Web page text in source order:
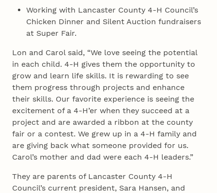
Working with Lancaster County 4‑H Council’s
Chicken Dinner and Silent Auction fundraisers
at Super Fair.
Lon and Carol said, “We love seeing the potential
in each child. 4‑H gives them the opportunity to
grow and learn life skills. It is rewarding to see
them progress through projects and enhance
their skills. Our favorite experience is seeing the
excitement of a 4‑H’er when they succeed at a
project and are awarded a ribbon at the county
fair or a contest. We grew up in a 4‑H family and
are giving back what someone provided for us.
Carol’s mother and dad were each 4‑H leaders.”
They are parents of Lancaster County 4‑H
Council’s current president, Sara Hansen, and